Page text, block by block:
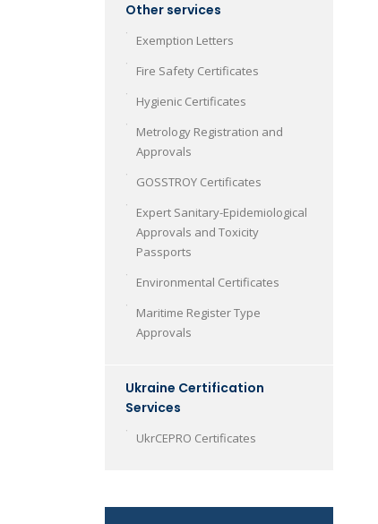
Other services
Exemption Letters
Fire Safety Certificates
Hygienic Certificates
Metrology Registration and
Approvals
GOSSTROY Certificates
Expert Sanitary-Epidemiological
Approvals and Toxicity
Passports
Environmental Certificates
Maritime Register Type
Approvals
Ukraine Certification
Services
UkrCEPRO Certificates